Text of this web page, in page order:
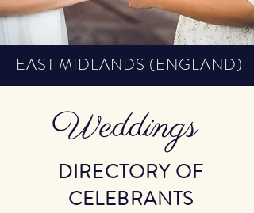
EAST MIDLANDS (ENGLAND)
Weddings
DIRECTORY OF
CELEBRANTS